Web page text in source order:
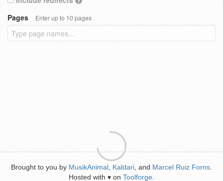
Pages
Enter up to 10 pages
Brought to you by MusikAnimal Kaldari , and Marcel Ruiz Forns
Hosted with ♥ on Toolforge